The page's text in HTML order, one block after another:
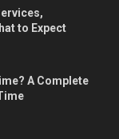
to Expect
A Complete